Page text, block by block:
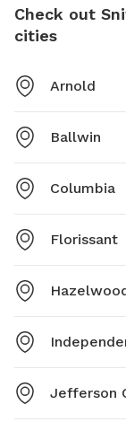
Check out
cities
Arnold
Ballwin
Columbia
Florissant
Jefferson